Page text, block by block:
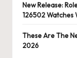
New Release:
126502 Watches
These Are The
2026